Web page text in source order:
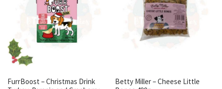
FurrBoost – Christmas Drink
Betty Miller – Cheese Little